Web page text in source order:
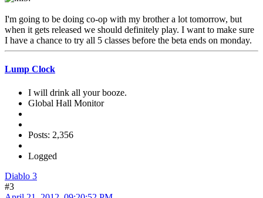
I'm going to be doing co-op with my brother a lot tomorrow, but
when it gets released we should definitely play. I want to make sure
I have a chance to try all 5 classes before the beta ends on monday.
Lump Clock
I will drink all your booze.
Global Hall Monitor
Posts: 2,356
Logged
Diablo 3
#3